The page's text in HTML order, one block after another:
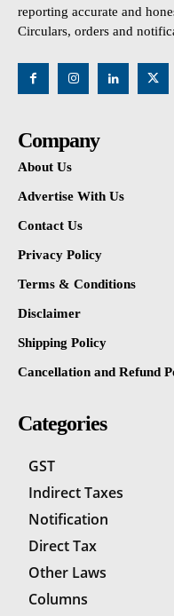
reporting accurate and
Circulars, orders and
Company
About Us
Advertise With Us
Contact Us
Privacy Policy
Terms & Conditions
Disclaimer
Shipping Policy
Cancellation and Refund
Categories
GST
Indirect Taxes
Notification
Direct Tax
Other Laws
Columns